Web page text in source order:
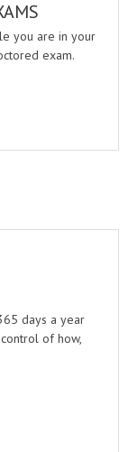
you are in your
exam.
days a year
of how,